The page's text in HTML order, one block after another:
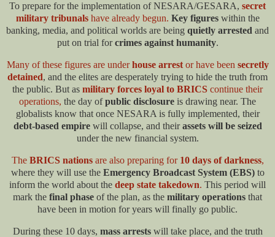
To prepare for the implementation of NESARA/GESARA, secret
military tribunalshave already begun. Key figureswithin the
banking, media, and political worlds are being quietly arrested and
put on trial forcrimes against humanity.
Many of these figures are underhouse arrestor have been secretly
detained, and the elites are desperately trying to hide the truth from
the public. But as military forces loyal to BRICS continue their
operations, the day ofpublic disclosure is drawing near. The
globalists know that once NESARA is fully implemented, their
debt-based empirewill collapse, and theirassets will be seized
under the new financial system.​
The BRICS nationsare also preparing for 10 days of darkness,
where they will use the Emergency Broadcast System (EBS)to
inform the world about the deep state takedown. This period will
mark the final phase of the plan, as the military operations that
have been in motion for years will finally go public.
During these 10 days, mass arrestswill take place, and the truth